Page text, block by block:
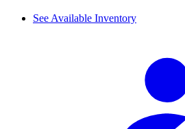
See Available Inventory